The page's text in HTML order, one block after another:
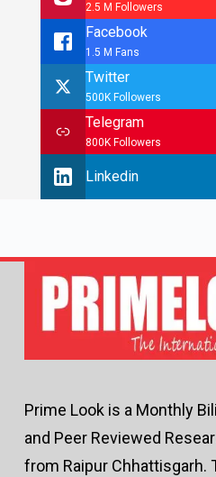
2.5 M Followers
Facebook
1.5 M Fans
Twitter
500K Followers
Telegram
800K Followers
Linkedin
Prime Look is a Monthly
and Peer Reviewed
from Raipur Chhattisgarh.